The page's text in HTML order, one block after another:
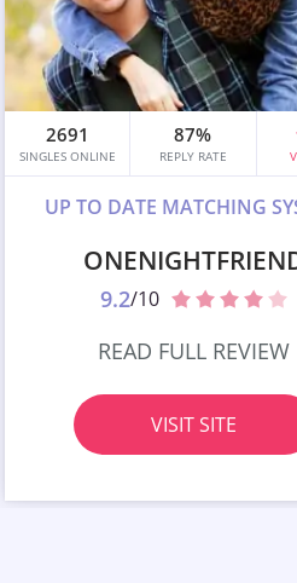
2691
SINGLES ONLINE
87%
REPLY RATE
UP TO DATE MATCHING
9.2/10
READ FULL REVIEW
VISIT SITE